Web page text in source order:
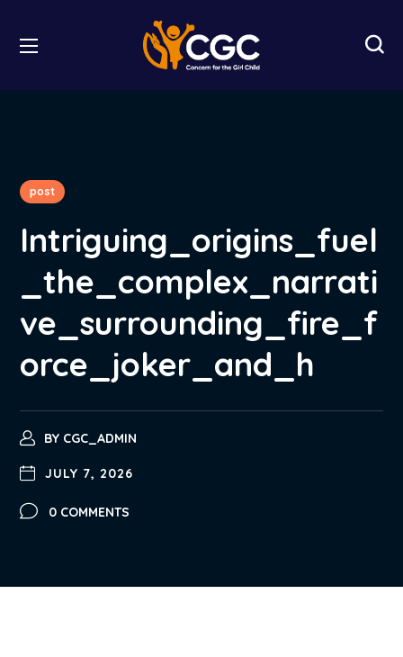
post
Intriguing_origins_fuel
_the_complex_narrati
ve_surrounding_fire_f
orce_joker_and_h
BY CGC_ADMIN
JULY 7, 2026
0 COMMENTS